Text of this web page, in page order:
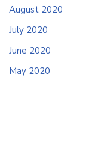
August 2020
July 2020
June 2020
May 2020